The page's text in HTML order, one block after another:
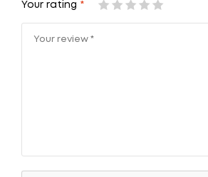
Your rating *